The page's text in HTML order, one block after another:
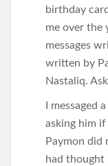
birthday
me over the
messages
written by
Nastaliq.
I messaged
asking him
Paymon did
had thought